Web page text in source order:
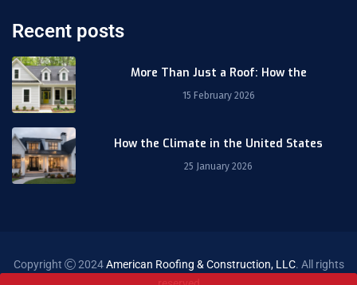
Recent posts
More Than Just a Roof: How the
15 February 2026
How the Climate in the United States
25 January 2026
Copyright 2024American Roofing & Construction, LLC. All rights